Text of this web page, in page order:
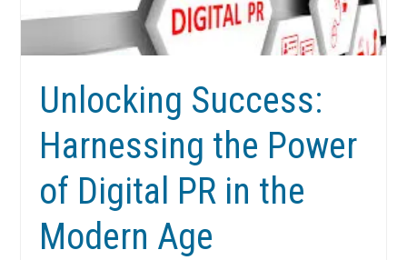
Unlocking Success:
Harnessing the Power
of Digital PR in the
Modern Age